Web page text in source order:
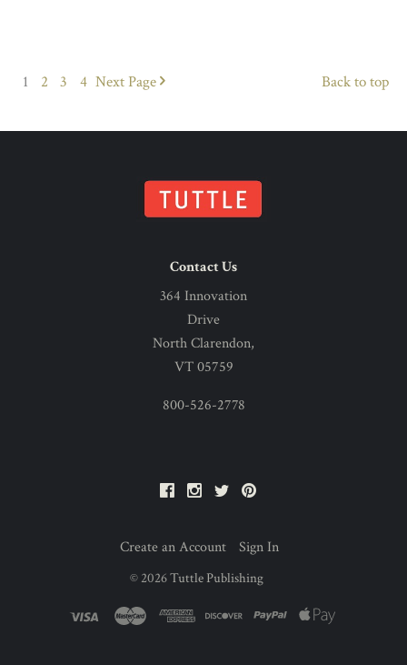
1 2 3 4 Next Page Back to top
Contact Us
364 Innovation
Drive
North Clarendon,
VT 05759
800-526-2778
FacebookInstagram
Twitter
Create an Account Sign In
© 2026Tuttle Publishing